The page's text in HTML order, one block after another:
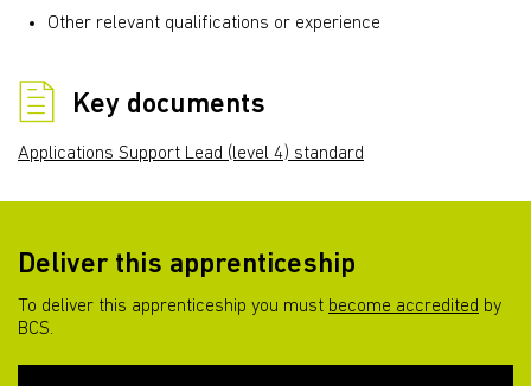
Other relevant qualifications or experience
Key documents
Applications Support Lead (level 4) standard
Deliver this apprenticeship
To deliver this apprenticeship you must become accredited by
BCS.